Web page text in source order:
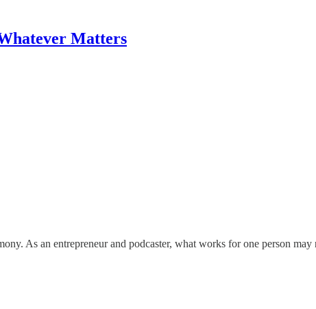
Matters
As an entrepreneur and podcaster, what works for one person